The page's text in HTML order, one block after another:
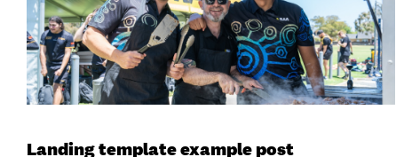
Landing template example post